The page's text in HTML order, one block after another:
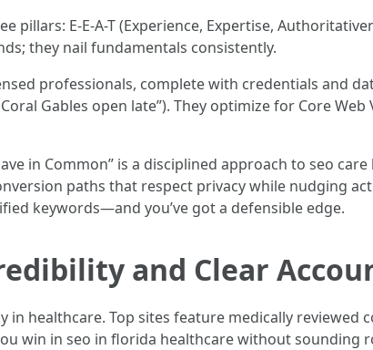
E-E-A-T (Experience, Expertise,
they nail fundamentals consistently.
professionals, complete with credentials and
Gables open late”). They optimize for Core
in Common” is a disciplined approach to seo
paths that respect privacy while nudging
keywords—and you’ve got a defensible edge.
and Clear
healthcare. Top sites feature medically reviewed
win in seo in florida healthcare without sounding